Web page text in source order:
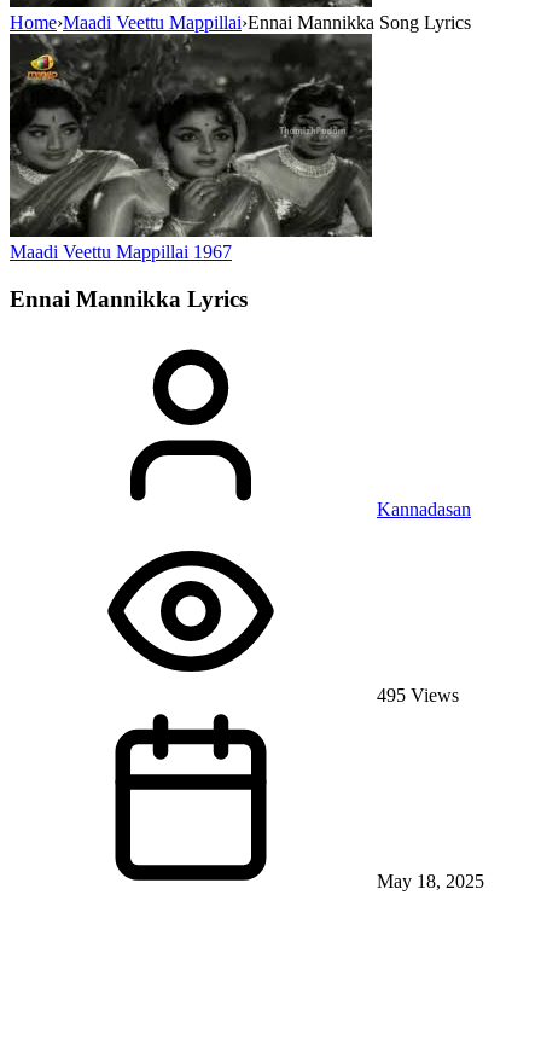
Home›Maadi Veettu Mappillai›Ennai Mannikka Song Lyrics
Maadi Veettu Mappillai 1967
Ennai Mannikka Lyrics
Kannadasan
495 Views
May 18, 2025